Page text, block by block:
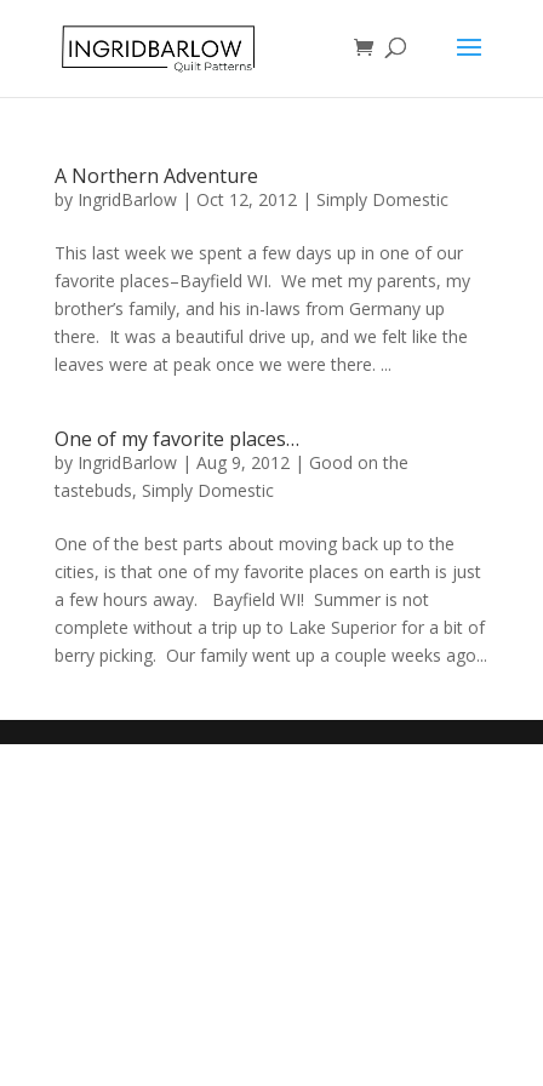
A Northern Adventure
by IngridBarlow| Oct 12, 2012| Simply Domestic
This last week we spent a few days up in one of our
favorite places–Bayfield WI. We met my parents, my
brother’s family, and his in-laws from Germany up
there. It was a beautiful drive up, and we felt like the
leaves were at peak once we were there. ...
One of my favorite places…
by IngridBarlow| Aug 9, 2012| Good on the
tastebuds, Simply Domestic
One of the best parts about moving back up to the
cities, is that one of my favorite places on earth is just
a few hours away. Bayfield WI! Summer is not
complete without a trip up to Lake Superior for a bit of
berry picking. Our family went up a couple weeks ago...